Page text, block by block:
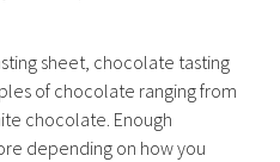
sheet, chocolate tasting
of chocolate ranging from
chocolate. Enough
depending on how you